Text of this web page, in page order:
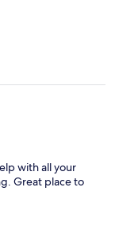
with all your
Great place to